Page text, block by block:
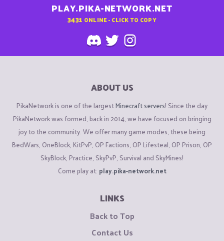
PLAY.PIKA-NETWORK.NET
3431 ONLINE - CLICK TO COPY
ABOUT US
PikaNetwork is one of the largestMinecraft servers! Since the day
PikaNetwork was formed, back in 2014, we have focused on bringing
joy to the community. We offer many game modes, these being
BedWars, OneBlock, KitPvP, OP Factions, OP Lifesteal, OP Prison, OP
SkyBlock, Practice, SkyPvP, Survival and SkyMines!
Come play at: play.pika-network.net
LINKS
Back to Top
Contact Us